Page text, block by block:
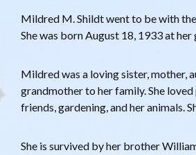
Mildred M. Shildt went to be with
She was born August 18, 1933 at
Mildred was a loving sister, mother,
grandmother to her family. She
friends, gardening, and her animals.
She is survived by her brother